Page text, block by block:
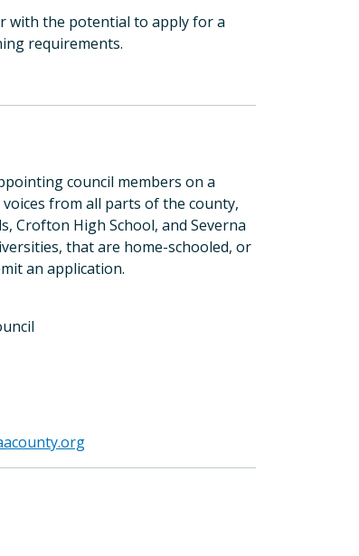
with the potential to apply for a
requirements.
council members on a
from all parts of the county,
Crofton High School, and Severna
that are home-schooled, or
an application.